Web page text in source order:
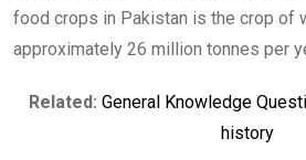
food crops in Pakistan is the crop of
approximately 26 million tonnes per
Related: General Knowledge
history